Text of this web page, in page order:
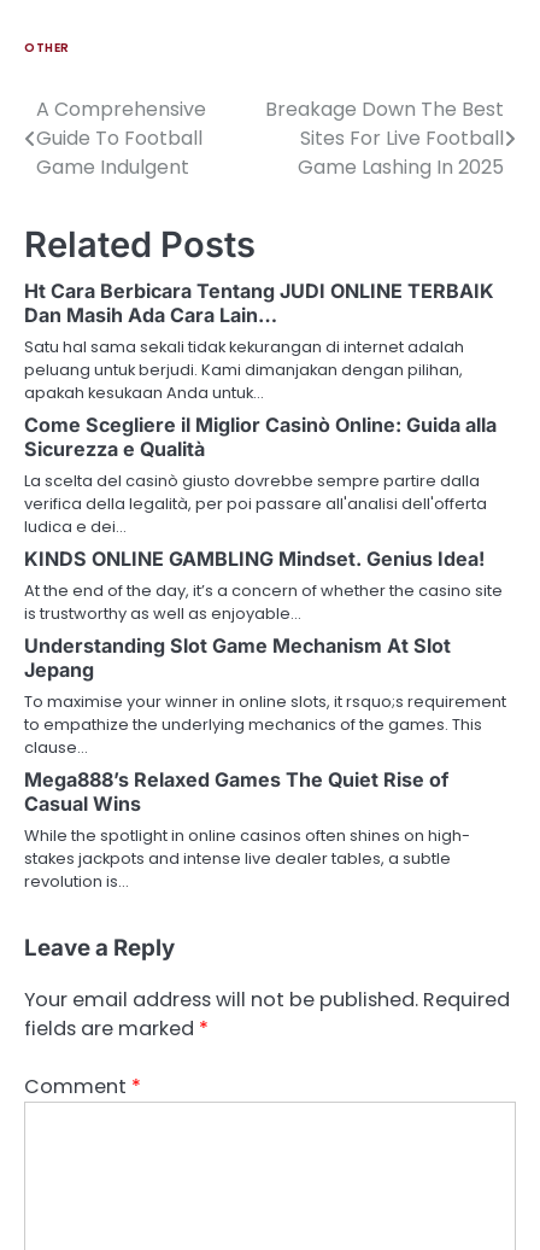
OTHER
Post
navigation
A Comprehensive
Guide To Football
Game Indulgent
Breakage Down The Best
Sites For Live Football
Game Lashing In 2025
Related Posts
Ht Cara Berbicara Tentang JUDI ONLINE TERBAIK
Dan Masih Ada Cara Lain…
Satu hal sama sekali tidak kekurangan di internet adalah
peluang untuk berjudi. Kami dimanjakan dengan pilihan,
apakah kesukaan Anda untuk…
Come Scegliere il Miglior Casinò Online: Guida alla
Sicurezza e Qualità
La scelta del casinò giusto dovrebbe sempre partire dalla
verifica della legalità, per poi passare all'analisi dell'offerta
ludica e dei…
KINDS ONLINE GAMBLING Mindset. Genius Idea!
At the end of the day, it’s a concern of whether the casino site
is trustworthy as well as enjoyable…
Understanding Slot Game Mechanism At Slot
Jepang
To maximise your winner in online slots, it rsquo;s requirement
to empathize the underlying mechanics of the games. This
clause…
Mega888’s Relaxed Games The Quiet Rise of
Casual Wins
While the spotlight in online casinos often shines on high-
stakes jackpots and intense live dealer tables, a subtle
revolution is…
Leave a Reply
Your email address will not be published. Required
fields are marked *
Comment *